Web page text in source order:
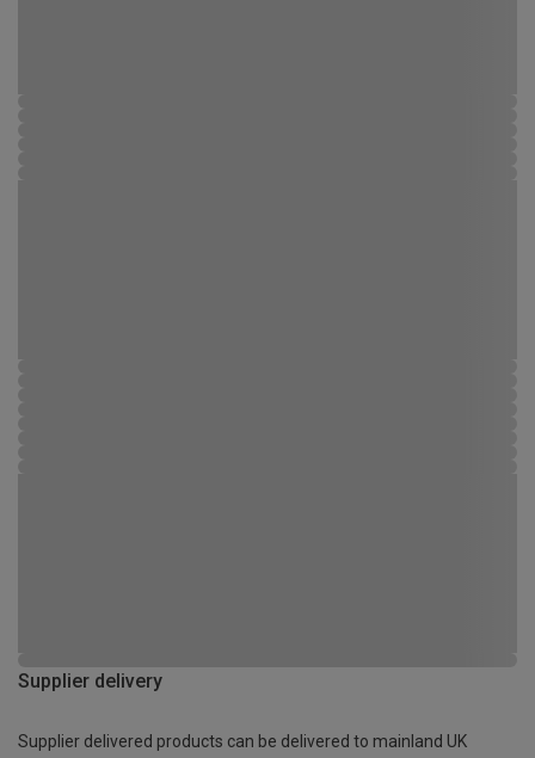
Supplier delivery
Supplier delivered products can be delivered to mainland UK